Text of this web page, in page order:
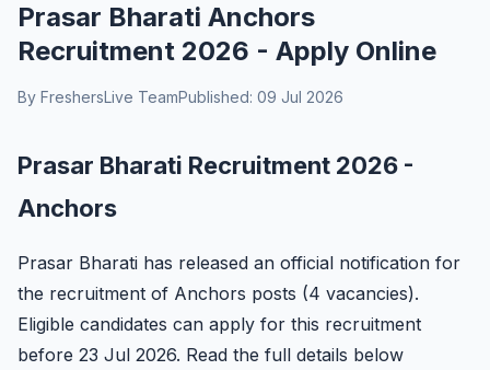
Prasar Bharati Anchors
Recruitment 2026 - Apply Online
By FreshersLive TeamPublished: 09 Jul 2026
Prasar Bharati Recruitment 2026 -
Anchors
Prasar Bharati has released an official notification for
the recruitment of Anchors posts (4 vacancies).
Eligible candidates can apply for this recruitment
before 23 Jul 2026. Read the full details below